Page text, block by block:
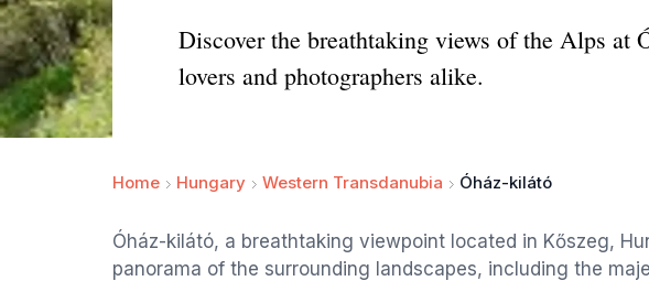
Discover the breathtaking views of the Alps at
lovers and photographers alike.
Home Hungary Western Transdanubia Óház-kilátó
Óház-kilátó, a breathtaking viewpoint located in Kőszeg,
panorama of the surrounding landscapes, including the